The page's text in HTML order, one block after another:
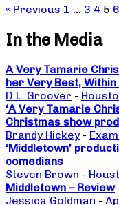
« Previous 1 … 3 4 5 6
In the Media
A Very Tamarie
her Very Best, Within
D.L. Groover -
‘A Very Tamarie
Christmas show
Brandy Hickey -
‘Middletown’
comedians
Steven Brown -
Middletown – Review
Jessica Goldman -